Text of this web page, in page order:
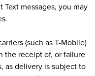
messages, you may
(such as T-Mobile)
the receipt of, or failure
as delivery is subject to